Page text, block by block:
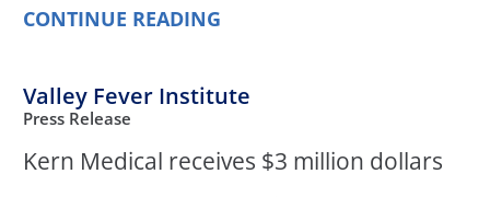
CONTINUE READING
Valley Fever Institute
Press Release
Kern Medical receives $3 million dollars